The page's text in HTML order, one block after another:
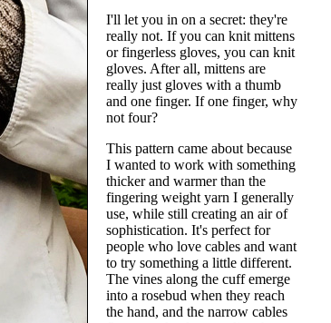
I'll let you in on a secret: they're
really not. If you can knit mittens
or fingerless gloves, you can knit
gloves. After all, mittens are
really just gloves with a thumb
and one finger. If one finger, why
not four?
This pattern came about because
I wanted to work with something
thicker and warmer than the
fingering weight yarn I generally
use, while still creating an air of
sophistication. It's perfect for
people who love cables and want
to try something a little different.
The vines along the cuff emerge
into a rosebud when they reach
the hand, and the narrow cables